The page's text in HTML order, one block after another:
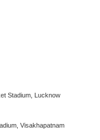
Stadium, Lucknow
Visakhapatnam